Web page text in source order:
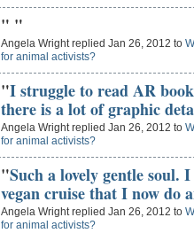
" "
Angela Wright replied Jan 26, 2012 to
for animal activists?
"I struggle to read AR
there is a lot of graphic
Angela Wright replied Jan 26, 2012 to
for animal activists?
"Such a lovely gentle soul.
vegan cruise that I now do
Angela Wright replied Jan 26, 2012 to
for animal activists?